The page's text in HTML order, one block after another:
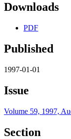
Downloads
PDF
Published
1997-01-01
Issue
Volume 59, 1997,
Section